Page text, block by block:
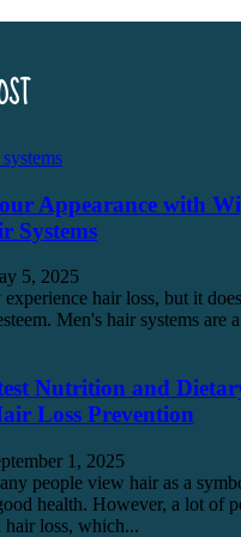
Appearance with
Systems
5, 2025
hair loss, but it
Men's hair systems are
Nutrition and
Loss Prevention
1, 2025
people view hair as a
health. However, a lot of
loss, which...